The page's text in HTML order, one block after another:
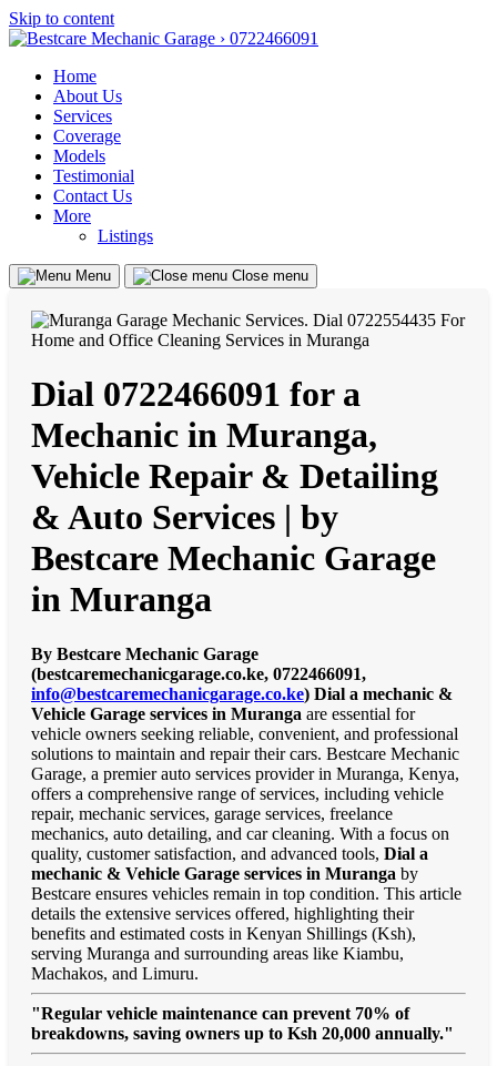
Skip to content
Home
About Us
Services
Coverage
Models
Testimonial
Contact Us
More
Listings
Menu Close menu
Dial 0722466091 for a
Mechanic in Muranga,
Vehicle Repair & Detailing
& Auto Services | by
Bestcare Mechanic Garage
in Muranga
By Bestcare Mechanic Garage
(bestcaremechanicgarage.co.ke, 0722466091,
info@bestcaremechanicgarage.co.ke) Dial a mechanic &
Vehicle Garage services in Muranga are essential for
vehicle owners seeking reliable, convenient, and professional
solutions to maintain and repair their cars. Bestcare Mechanic
Garage, a premier auto services provider in Muranga, Kenya,
offers a comprehensive range of services, including vehicle
repair, mechanic services, garage services, freelance
mechanics, auto detailing, and car cleaning. With a focus on
quality, customer satisfaction, and advanced tools, Dial a
mechanic & Vehicle Garage services in Muranga by
Bestcare ensures vehicles remain in top condition. This article
details the extensive services offered, highlighting their
benefits and estimated costs in Kenyan Shillings (Ksh),
serving Muranga and surrounding areas like Kiambu,
Machakos, and Limuru.
"Regular vehicle maintenance can prevent 70% of
breakdowns, saving owners up to Ksh 20,000 annually."